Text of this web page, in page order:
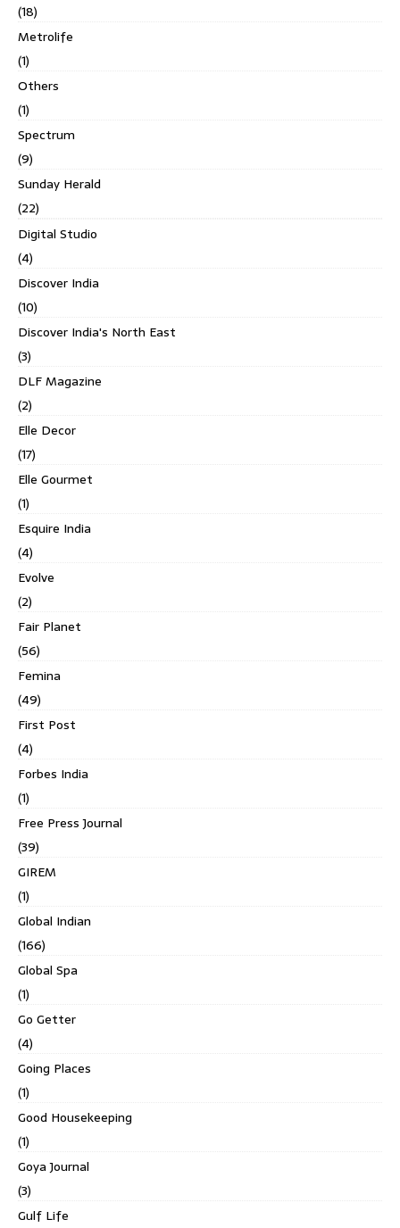
(18)
Metrolife
(1)
Others
(1)
Spectrum
(9)
Sunday Herald
(22)
Digital Studio
(4)
Discover India
(10)
Discover India's North East
(3)
DLF Magazine
(2)
Elle Decor
(17)
Elle Gourmet
(1)
Esquire India
(4)
Evolve
(2)
Fair Planet
(56)
Femina
(49)
First Post
(4)
Forbes India
(1)
Free Press Journal
(39)
GIREM
(1)
Global Indian
(166)
Global Spa
(1)
Go Getter
(4)
Going Places
(1)
Good Housekeeping
(1)
Goya Journal
(3)
Gulf Life